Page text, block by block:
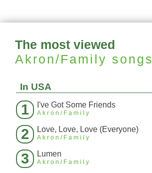
The most viewed
Akron/Family songs
In USA
1 I've Got Some Friends
Akron/Family
2 Love, Love, Love (Everyone)
Akron/Family
3 Lumen
Akron/Family